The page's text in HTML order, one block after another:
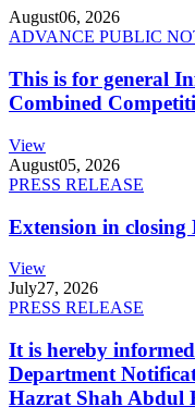
August06, 2026
ADVANCE PUBLIC
This is for general
Combined
View
August05, 2026
PRESS RELEASE
Extension in
View
July27, 2026
PRESS RELEASE
It is hereby
Department
Hazrat Shah Abdul